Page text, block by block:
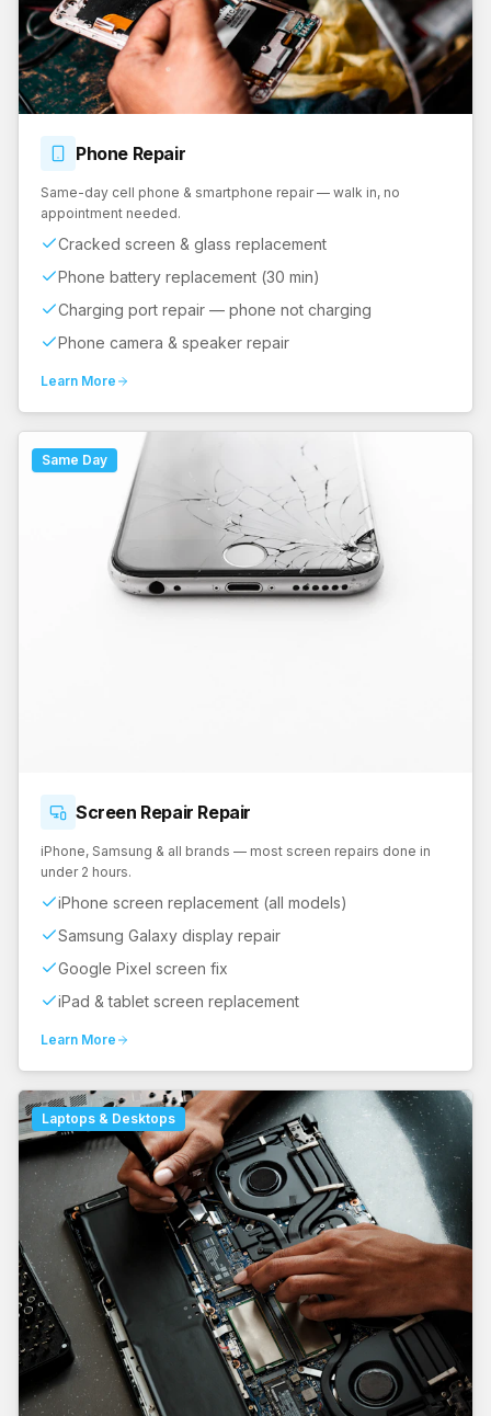
Phone Repair
Same-day cell phone & smartphone repair — walk in, no
appointment needed.
Cracked screen & glass replacement
Phone battery replacement (30 min)
Charging port repair — phone not charging
Phone camera & speaker repair
Learn More
Same Day
Screen Repair Repair
iPhone, Samsung & all brands — most screen repairs done in
under 2 hours.
iPhone screen replacement (all models)
Samsung Galaxy display repair
Google Pixel screen fix
iPad & tablet screen replacement
Learn More
Laptops & Desktops